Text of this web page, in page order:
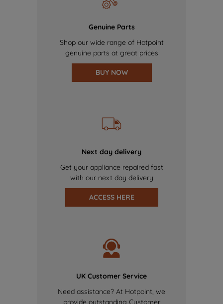
Genuine Parts
Shop our wide range of Hotpoint
genuine parts at great prices
BUY NOW
Next day delivery
Get your appliance repaired fast
with our next day delivery
ACCESS HERE
UK Customer Service
Need assistance? At Hotpoint, we
provide outstanding Customer